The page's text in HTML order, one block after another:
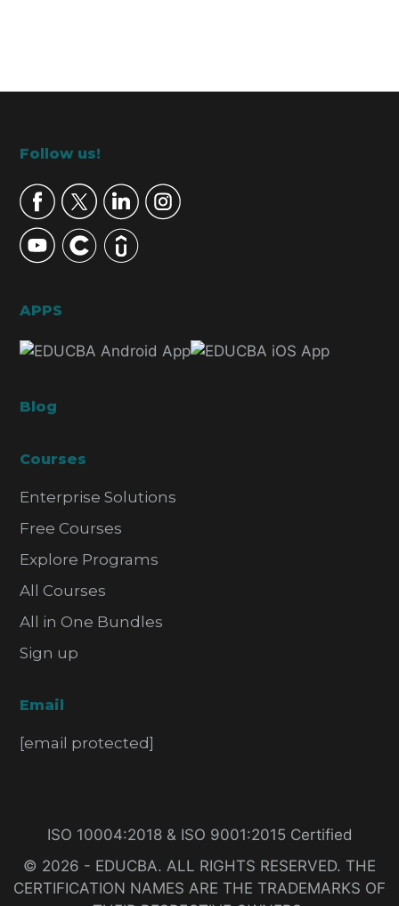
Footer
Follow us!
APPS
Blog
Courses
Enterprise Solutions
Free Courses
Explore Programs
All Courses
All in One Bundles
Sign up
Email
[email protected]
ISO 10004:2018 & ISO 9001:2015 Certified
© 2026 - EDUCBA. ALL RIGHTS RESERVED. THE
CERTIFICATION NAMES ARE THE TRADEMARKS OF